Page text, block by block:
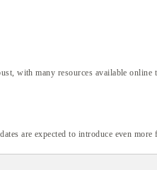
with many resources available online
are expected to introduce even more